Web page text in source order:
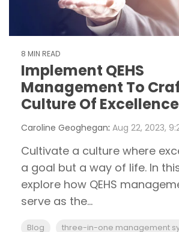
8 MIN READ
Implement QEHS
Management To
Culture Of Excellence
Caroline Geoghegan: Aug 22, 2023,
Cultivate a culture where
a goal but a way of life. In
explore how QEHS
serve as the...
Blog
three-in-one management